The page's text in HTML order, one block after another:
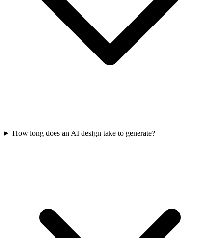
How long does an AI design take to generate?